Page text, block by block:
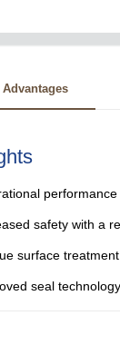
safety with a
surface
seal